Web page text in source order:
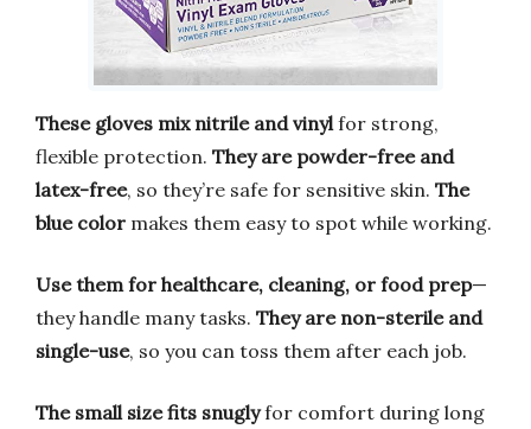
These gloves mix nitrile and vinylfor strong,
flexible protection. They are powder-free and
latex-free, so they’re safe for sensitive skin. The
blue color makes them easy to spot while working.
Use them for healthcare, cleaning, or food prep—
they handle many tasks. They are non-sterile and
single-use, so you can toss them after each job.
The small size fits snuglyfor comfort during long